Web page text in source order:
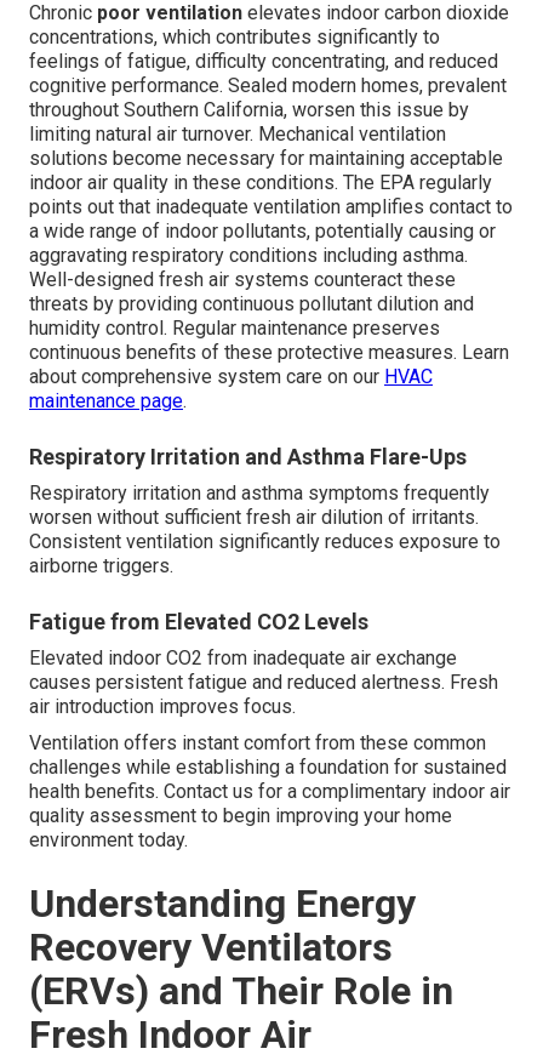
Chronic poor ventilation elevates indoor carbon dioxide
concentrations, which contributes significantly to
feelings of fatigue, difficulty concentrating, and reduced
cognitive performance. Sealed modern homes, prevalent
throughout Southern California, worsen this issue by
limiting natural air turnover. Mechanical ventilation
solutions become necessary for maintaining acceptable
indoor air quality in these conditions. The EPA regularly
points out that inadequate ventilation amplifies contact to
a wide range of indoor pollutants, potentially causing or
aggravating respiratory conditions including asthma.
Well-designed fresh air systems counteract these
threats by providing continuous pollutant dilution and
humidity control. Regular maintenance preserves
continuous benefits of these protective measures. Learn
about comprehensive system care on our HVAC
maintenance page.
Respiratory Irritation and Asthma Flare-Ups
Respiratory irritation and asthma symptoms frequently
worsen without sufficient fresh air dilution of irritants.
Consistent ventilation significantly reduces exposure to
airborne triggers.
Fatigue from Elevated CO2 Levels
Elevated indoor CO2 from inadequate air exchange
causes persistent fatigue and reduced alertness. Fresh
air introduction improves focus.
Ventilation offers instant comfort from these common
challenges while establishing a foundation for sustained
health benefits. Contact us for a complimentary indoor air
quality assessment to begin improving your home
environment today.
Understanding Energy
Recovery Ventilators
(ERVs) and Their Role in
Fresh Indoor Air